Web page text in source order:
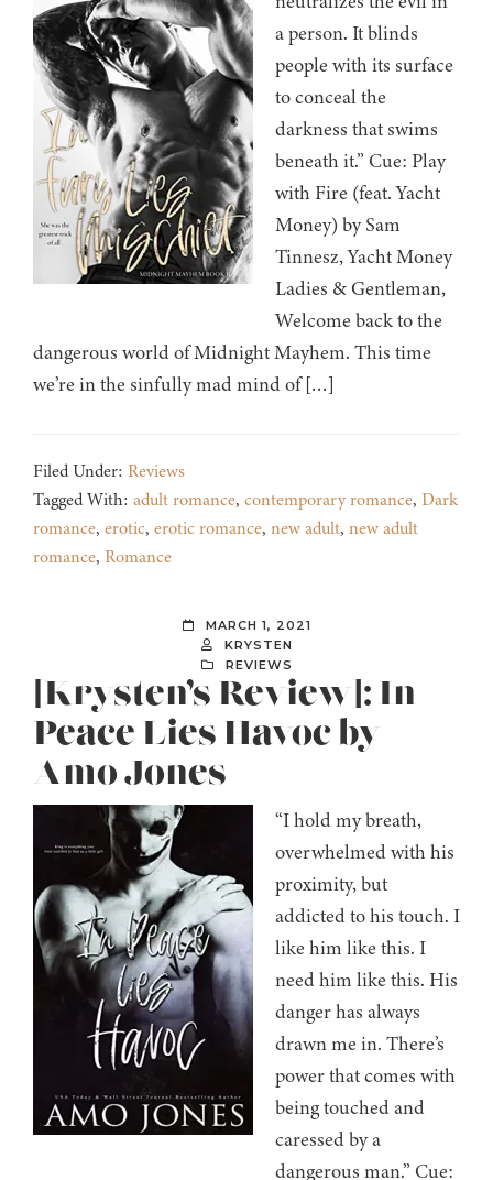
a person. It blinds
people with its surface
to conceal the
darkness that swims
beneath it.” Cue: Play
with Fire (feat. Yacht
Money) by Sam
Tinnesz, Yacht Money
Ladies & Gentleman,
Welcome back to the
dangerous world of Midnight Mayhem. This time
we’re in the sinfully mad mind of […]
Filed Under: Reviews
Tagged With: adult romance, contemporary romance, Dark
romance, erotic, erotic romance, new adult, new adult
romance, Romance
MARCH 1, 2021
KRYSTEN
REVIEWS
[Krysten’s Review]: In
Peace Lies Havoc by
Amo Jones
“I hold my breath,
overwhelmed with his
proximity, but
addicted to his touch. I
like him like this. I
need him like this. His
danger has always
drawn me in. There’s
power that comes with
being touched and
caressed by a
dangerous man.” Cue: